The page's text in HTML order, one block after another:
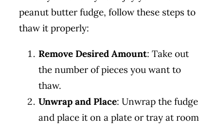
peanut butter fudge, follow these steps to
thaw it properly:
Remove Desired Amount: Take out
the number of pieces you want to
thaw.
Unwrap and Place: Unwrap the fudge
and place it on a plate or tray at room